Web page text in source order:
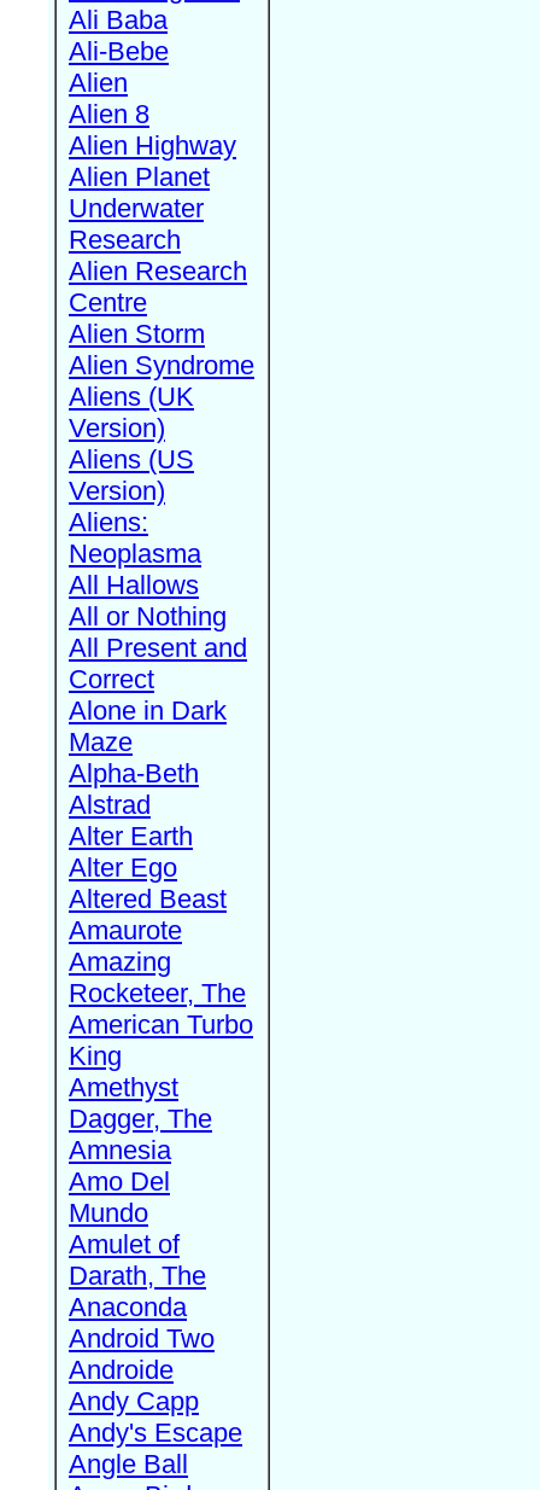
Ali Baba
Ali-Bebe
Alien
Alien 8
Alien Highway
Alien Planet
Underwater
Research
Alien Research
Centre
Alien Storm
Alien Syndrome
Aliens (UK
Version)
Aliens (US
Version)
Aliens:
Neoplasma
All Hallows
All or Nothing
All Present and
Correct
Alone in Dark
Maze
Alpha-Beth
Alstrad
Alter Earth
Alter Ego
Altered Beast
Amaurote
Amazing
Rocketeer, The
American Turbo
King
Amethyst
Dagger, The
Amnesia
Amo Del
Mundo
Amulet of
Darath, The
Anaconda
Android Two
Androide
Andy Capp
Andy's Escape
Angle Ball